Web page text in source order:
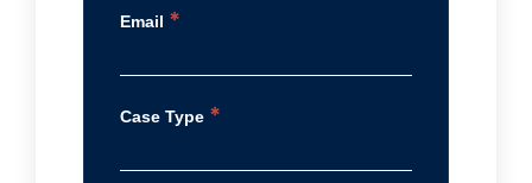
Email *
Case Type *